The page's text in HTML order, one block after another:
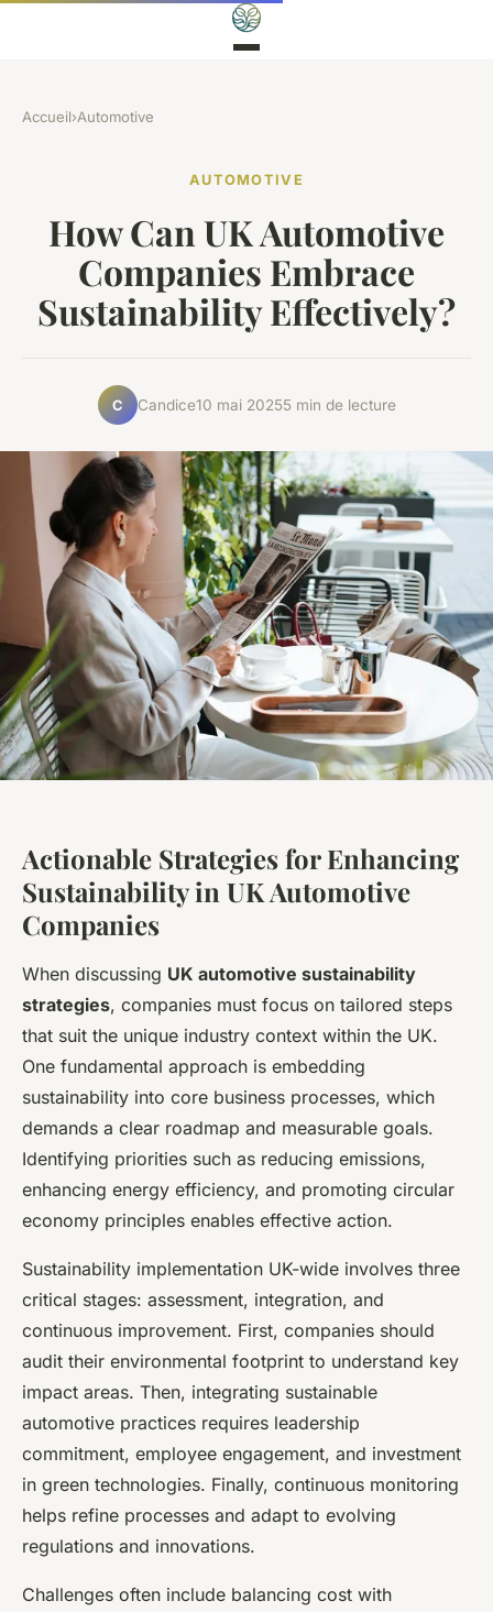
Accueil›Automotive
AUTOMOTIVE
How Can UK Automotive
Companies Embrace
Sustainability Effectively?
C Candice10 mai 20255 min de lecture
Actionable Strategies for Enhancing
Sustainability in UK Automotive
Companies
When discussing UK automotive sustainability
strategies, companies must focus on tailored steps
that suit the unique industry context within the UK.
One fundamental approach is embedding
sustainability into core business processes, which
demands a clear roadmap and measurable goals.
Identifying priorities such as reducing emissions,
enhancing energy efficiency, and promoting circular
economy principles enables effective action.
Sustainability implementation UK-wide involves three
critical stages: assessment, integration, and
continuous improvement. First, companies should
audit their environmental footprint to understand key
impact areas. Then, integrating sustainable
automotive practices requires leadership
commitment, employee engagement, and investment
in green technologies. Finally, continuous monitoring
helps refine processes and adapt to evolving
regulations and innovations.
Challenges often include balancing cost with